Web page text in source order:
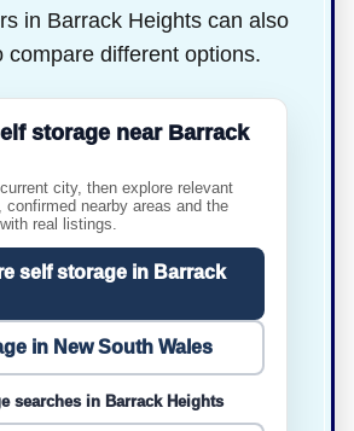
in Barrack Heights can also
compare different options.
storage near Barrack
city, then explore relevant
confirmed nearby areas and the
real listings.
self storage in Barrack
in New South Wales
searches in Barrack Heights